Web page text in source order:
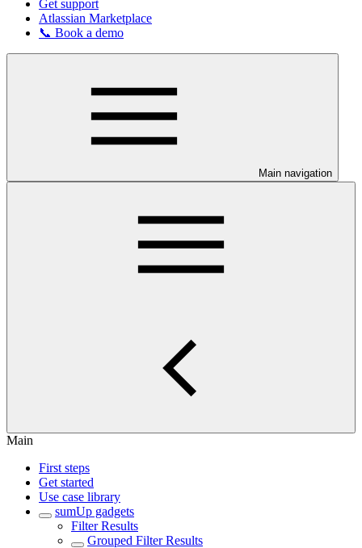
Get support
Atlassian Marketplace
📞 Book a demo
Main navigation
Main
First steps
Get started
Use case library
sumUp gadgets
Filter Results
Grouped Filter Results